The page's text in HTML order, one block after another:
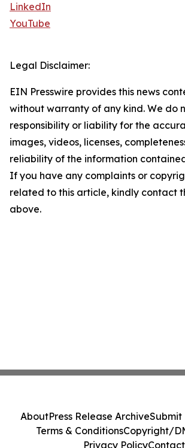
LinkedIn
YouTube
Legal Disclaimer:
EIN Presswire provides this news
without warranty of any kind. We do
responsibility or liability for the
images, videos, licenses,
reliability of the information
If you have any complaints or
related to this article, kindly contact
above.
AboutPress Release ArchiveSubmit
Terms & ConditionsCopyright/
Privacy PolicyContact